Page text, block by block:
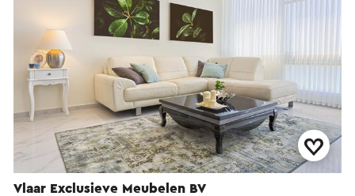
Vlaar Exclusieve Meubelen BV